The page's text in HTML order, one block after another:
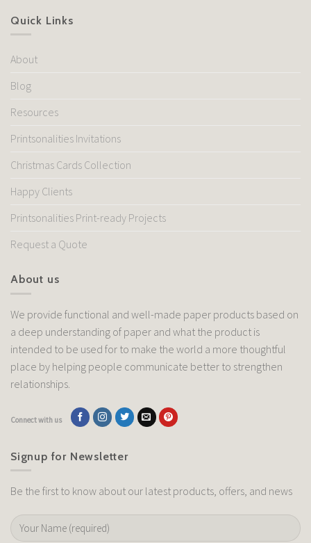
Quick Links
About
Blog
Resources
Printsonalities Invitations
Christmas Cards Collection
Happy Clients
Printsonalities Print-ready Projects
Request a Quote
About us
We provide functional and well-made paper products based on
a deep understanding of paper and what the product is
intended to be used for to make the world a more thoughtful
place by helping people communicate better to strengthen
relationships.
Connect with us
Signup for Newsletter
Be the first to know about our latest products, offers, and news